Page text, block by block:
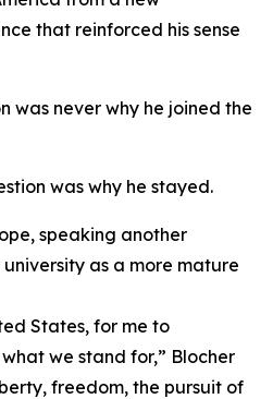
that reinforced his sense
was never why he joined the
was why he stayed.
speaking another
as a more mature
States, for me to
we stand for,” Blocher
freedom, the pursuit of